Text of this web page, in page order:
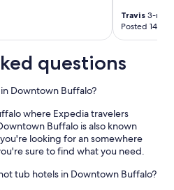
Travis 3-
Posted 14
questions
Downtown Buffalo?
where Expedia travelers
Buffalo is also known
looking for an somewhere
sure to find what you need.
tub hotels in Downtown Buffalo?